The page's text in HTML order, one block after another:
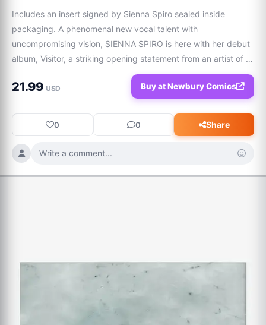
Includes an insert signed by Sienna Spiro sealed inside
packaging. A phenomenal new vocal talent with
uncompromising vision, SIENNA SPIRO is here with her debut
album, Visitor, a striking opening statement from an artist of
undeniable longevity. Visitor features Billboard-charting
&amp; RIAA Platinum &amp; Gold singles
21.99 USD Buy at Newbury Comics
0 0 Share
Write a comment...